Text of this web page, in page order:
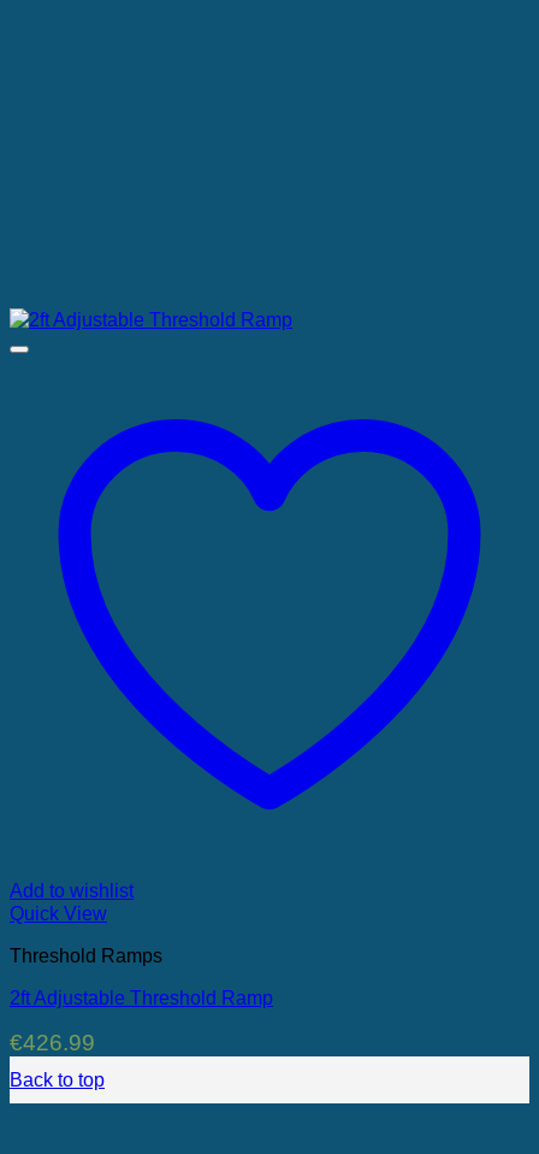
Add to wishlist
Quick View
Threshold Ramps
2ft Adjustable Threshold Ramp
€426.99
Back to top